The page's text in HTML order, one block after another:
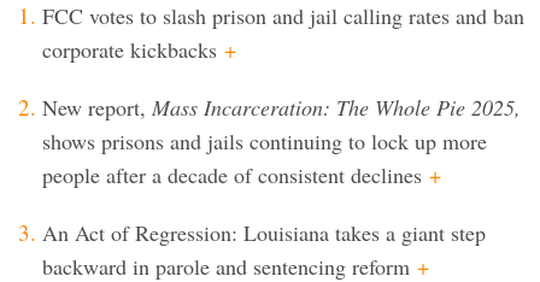
FCC votes to slash prison and jail calling rates and ban
corporate kickbacks +
New report, Mass Incarceration: The Whole Pie 2025,
shows prisons and jails continuing to lock up more
people after a decade of consistent declines +
An Act of Regression: Louisiana takes a giant step
backward in parole and sentencing reform +